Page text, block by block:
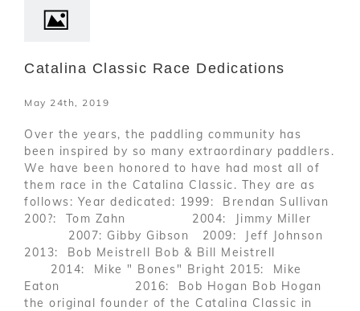
Catalina Classic Race Dedications
May 24th, 2019
Over the years, the paddling community has
been inspired by so many extraordinary paddlers.
We have been honored to have had most all of
them race in the Catalina Classic. They are as
follows: Year dedicated: 1999: Brendan Sullivan
200?: Tom Zahn 2004: Jimmy Miller
2007: Gibby Gibson 2009: Jeff Johnson
2013: Bob Meistrell Bob & Bill Meistrell
2014: Mike " Bones" Bright 2015: Mike
Eaton 2016: Bob Hogan Bob Hogan
the original founder of the Catalina Classic in